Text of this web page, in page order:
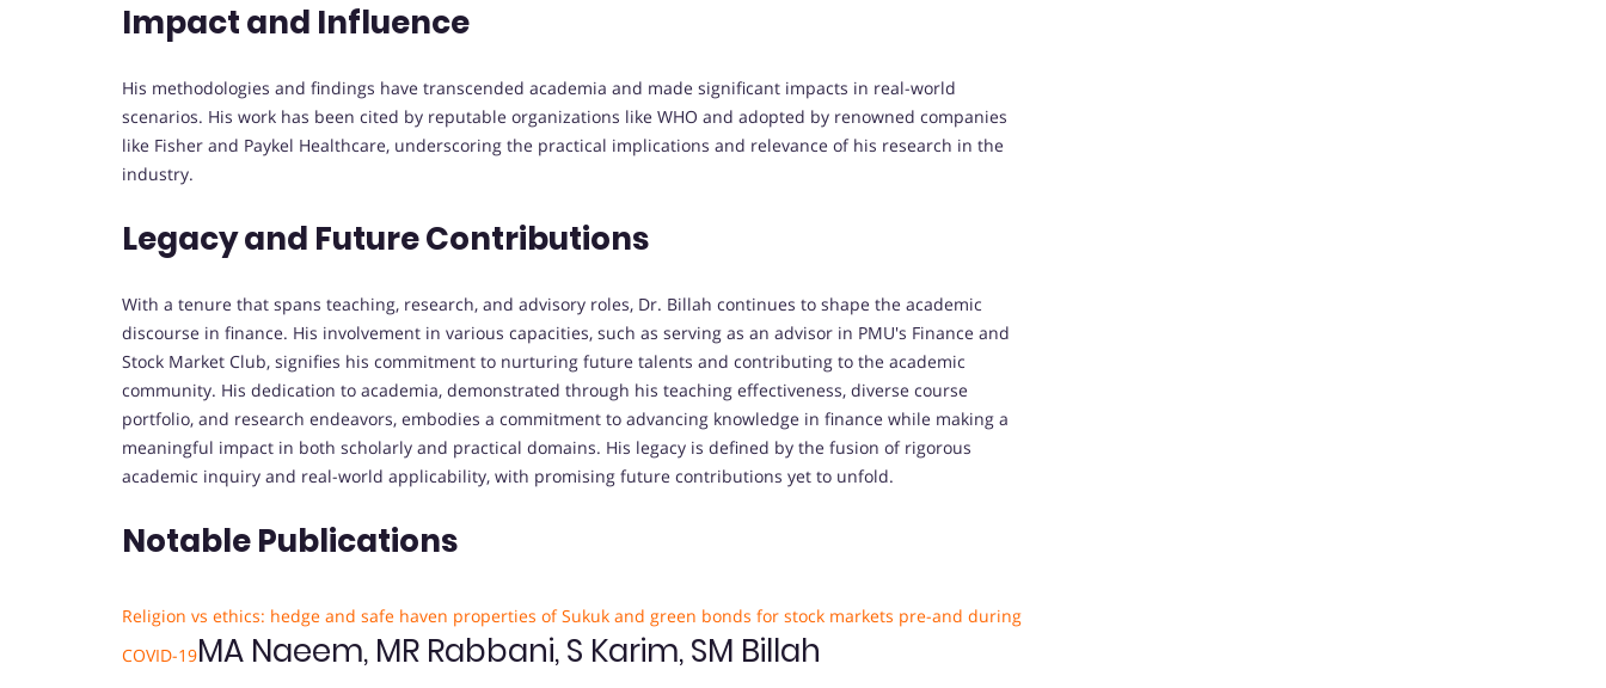
Impact and Influence
His methodologies and findings have transcended academia and made significant impacts in real-world
scenarios. His work has been cited by reputable organizations like WHO and adopted by renowned companies
like Fisher and Paykel Healthcare, underscoring the practical implications and relevance of his research in the
industry.
Legacy and Future Contributions
With a tenure that spans teaching, research, and advisory roles, Dr. Billah continues to shape the academic
discourse in finance. His involvement in various capacities, such as serving as an advisor in PMU's Finance and
Stock Market Club, signifies his commitment to nurturing future talents and contributing to the academic
community. His dedication to academia, demonstrated through his teaching effectiveness, diverse course
portfolio, and research endeavors, embodies a commitment to advancing knowledge in finance while making a
meaningful impact in both scholarly and practical domains. His legacy is defined by the fusion of rigorous
academic inquiry and real-world applicability, with promising future contributions yet to unfold.
Notable Publications
Religion vs ethics: hedge and safe haven properties of Sukuk and green bonds for stock markets pre-and during
COVID-19MA Naeem, MR Rabbani, S Karim, SM Billah